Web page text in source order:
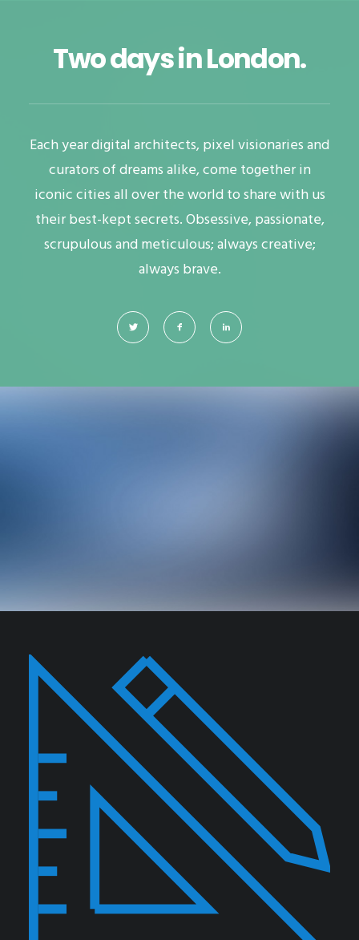
Two days in London.
Each year digital architects, pixel visionaries and
curators of dreams alike, come together in
iconic cities all over the world to share with us
their best-kept secrets. Obsessive, passionate,
scrupulous and meticulous; always creative;
always brave.